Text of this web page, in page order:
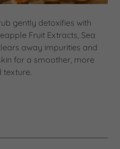
gently detoxifies with
Fruit Extracts, Sea
away impurities and
for a smoother, more
texture.